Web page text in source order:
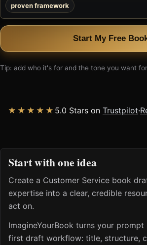
proven framework
Start My Free
Tip: add who it's for and the tone you want
★★★★★ 5.0 Stars on Trustpilot·
Start with one idea
Create a Customer Service book
expertise into a clear, credible
act on.
ImagineYourBook turns your
first draft workflow: title, structure,